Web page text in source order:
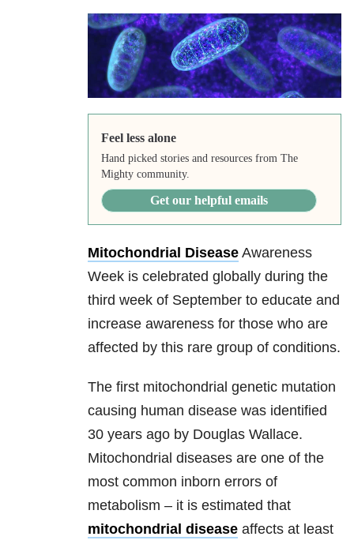
Feel less alone
Hand picked stories and resources from The
Mighty community.
Get our helpful emails
Mitochondrial Disease Awareness
Week is celebrated globally during the
third week of September to educate and
increase awareness for those who are
affected by this rare group of conditions.
The first mitochondrial genetic mutation
causing human disease was identified
30 years ago by Douglas Wallace.
Mitochondrial diseases are one of the
most common inborn errors of
metabolism – it is estimated that
mitochondrial disease affects at least